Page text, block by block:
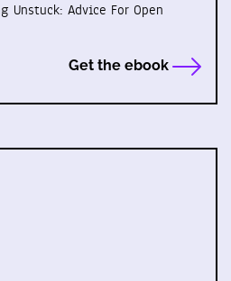
Unstuck: Advice For Open
Get the ebook